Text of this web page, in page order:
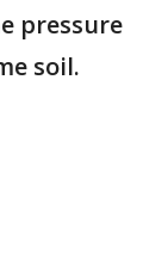
pressure
soil.